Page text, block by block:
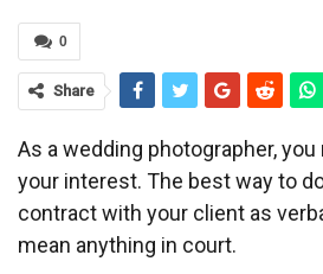
0
Share
As a wedding photographer,
your interest. The best way to
contract with your client as
mean anything in court.